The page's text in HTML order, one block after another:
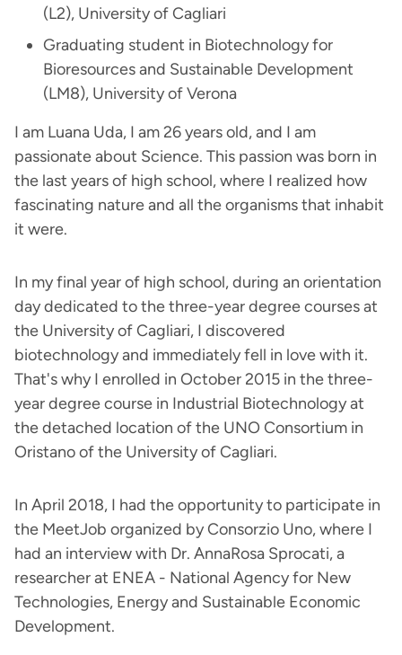
(L2), University of Cagliari
Graduating student in Biotechnology for
Bioresources and Sustainable Development
(LM8), University of Verona
I am Luana Uda, I am 26 years old, and I am
passionate about Science. This passion was born in
the last years of high school, where I realized how
fascinating nature and all the organisms that inhabit
it were.
In my final year of high school, during an orientation
day dedicated to the three-year degree courses at
the University of Cagliari, I discovered
biotechnology and immediately fell in love with it.
That's why I enrolled in October 2015 in the three-
year degree course in Industrial Biotechnology at
the detached location of the UNO Consortium in
Oristano of the University of Cagliari.
In April 2018, I had the opportunity to participate in
the MeetJob organized by Consorzio Uno, where I
had an interview with Dr. AnnaRosa Sprocati, a
researcher at ENEA - National Agency for New
Technologies, Energy and Sustainable Economic
Development.